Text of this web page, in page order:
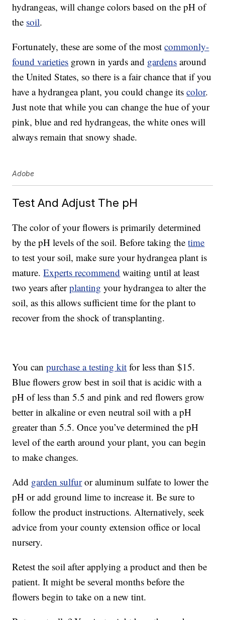
hydrangeas, will change colors based on the pH of
the soil.
Fortunately, these are some of the mostcommonly-
found varieties grown in yards and gardens around
the United States, so there is a fair chance that if you
have a hydrangea plant, you could change itscolor.
Just note that while you can change the hue of your
pink, blue and red hydrangeas, the white ones will
always remain that snowy shade.
Adobe
Test And Adjust The pH
The color of your flowers is primarily determined
by the pH levels of the soil. Before taking thetime
to test your soil, make sure your hydrangea plant is
mature.Experts recommend waiting until at least
two years afterplanting your hydrangea to alter the
soil, as this allows sufficient time for the plant to
recover from the shock of transplanting.
You canpurchase a testing kit for less than $15.
Blue flowers grow best in soil that is acidic with a
pH of less than 5.5 and pink and red flowers grow
better in alkaline or even neutral soil with a pH
greater than 5.5. Once you’ve determined the pH
level of the earth around your plant, you can begin
to make changes.
Add garden sulfuror aluminum sulfate to lower the
pH or add ground lime to increase it. Be sure to
follow the product instructions. Alternatively, seek
advice from your county extension office or local
nursery.
Retest the soil after applying a product and then be
patient. It might be several months before the
flowers begin to take on a new tint.